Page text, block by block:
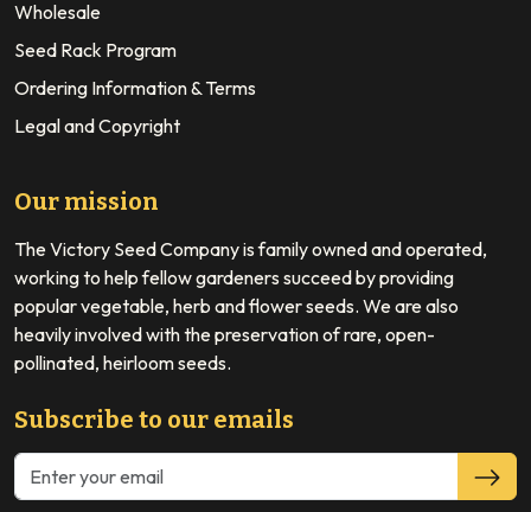
Wholesale
Seed Rack Program
Ordering Information & Terms
Legal and Copyright
Our mission
The Victory Seed Company is family owned and operated,
working to help fellow gardeners succeed by providing
popular vegetable, herb and flower seeds. We are also
heavily involved with the preservation of rare, open-
pollinated, heirloom seeds.
Subscribe to our emails